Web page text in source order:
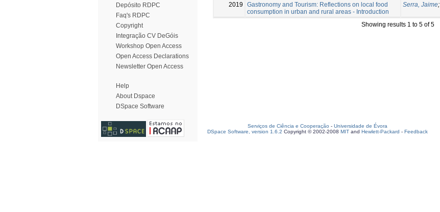
Depósito RDPC
Faq's RDPC
Copyright
Integração CV DeGóis
Workshop Open Access
Open Access Declarations
Newsletter Open Access
Help
About Dspace
DSpace Software
2019
Gastronomy and Tourism: Reflections on local food
consumption in urban and rural areas - Introduction
Serra, Jaime;
Showing results 1 to 5 of 5
Serviços de Ciência e Cooperação - Universidade de Évora
DSpace Software, version 1.6.2 Copyright © 2002-2008 MIT and Hewlett-Packard - Feedback